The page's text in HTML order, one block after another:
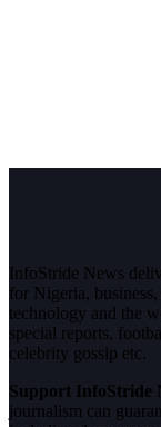
InfoStride News
for Nigeria,
technology and the
special reports,
celebrity gossip etc.
Support InfoStride
journalism can